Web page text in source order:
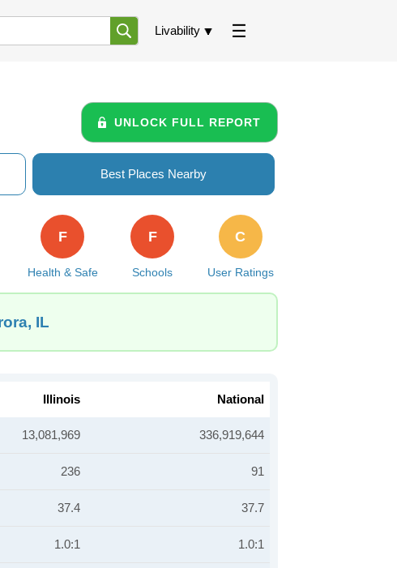
Livability
UNLOCK FULL REPORT
Best Places Nearby
Health & Safe
F
Schools
F
User Ratings
C
IL
Illinois National
13,081,969 336,919,644
236 91
37.4 37.7
1.0:1 1.0:1